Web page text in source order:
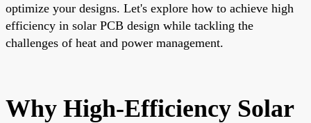
optimize your designs. Let's explore how to achieve high
efficiency in solar PCB design while tackling the
challenges of heat and power management.
Why High-Efficiency Solar